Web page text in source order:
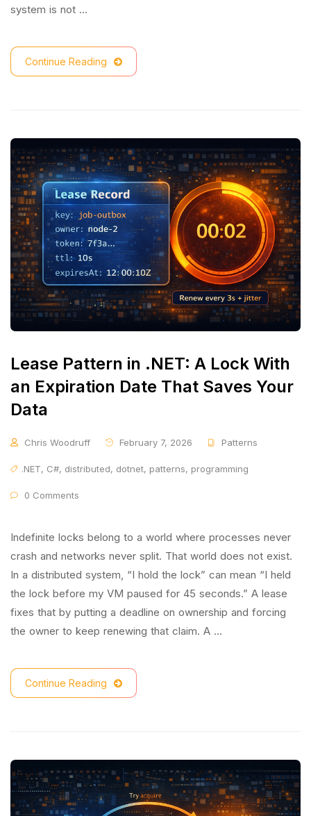
system is not …
Continue Reading
Lease Pattern in .NET: A Lock With
an Expiration Date That Saves Your
Data
Chris Woodruff February 7, 2026 Patterns
.NET, C#, distributed, dotnet, patterns, programming
0 Comments
Indefinite locks belong to a world where processes never
crash and networks never split. That world does not exist.
In a distributed system, “I hold the lock” can mean “I held
the lock before my VM paused for 45 seconds.” A lease
fixes that by putting a deadline on ownership and forcing
the owner to keep renewing that claim. A …
Continue Reading